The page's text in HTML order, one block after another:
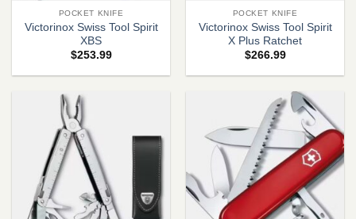
POCKET KNIFE
Victorinox Swiss Tool Spirit
XBS
$253.99
POCKET KNIFE
Victorinox Swiss Tool Spirit
X Plus Ratchet
$266.99